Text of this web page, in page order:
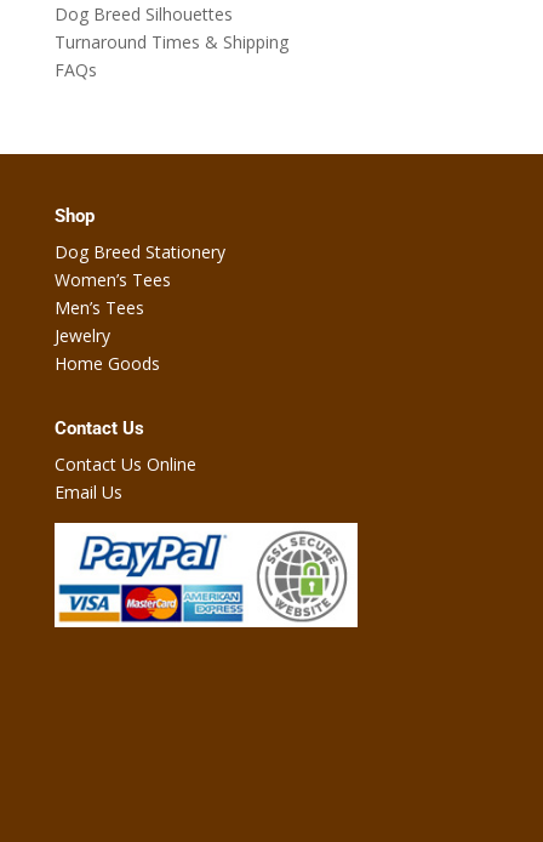
Dog Breed Silhouettes
Turnaround Times & Shipping
FAQs
Shop
Dog Breed Stationery
Women’s Tees
Men’s Tees
Jewelry
Home Goods
Contact Us
Contact Us Online
Email Us